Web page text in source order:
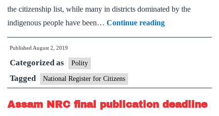
the citizenship list, while many in districts dominated by the
indigenous people have been… Continue readingWith
district-
govt.
pushes
Published August 2, 2019
Categorized as Polity
Tagged National Register for Citizens
Assam NRC final publication deadline